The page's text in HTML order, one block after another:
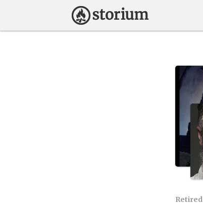
Retired